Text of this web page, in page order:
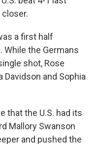
a first half
While the Germans
shot, Rose
Davidson and Sophia
that the U.S. had its
Mallory Swanson
and pushed the